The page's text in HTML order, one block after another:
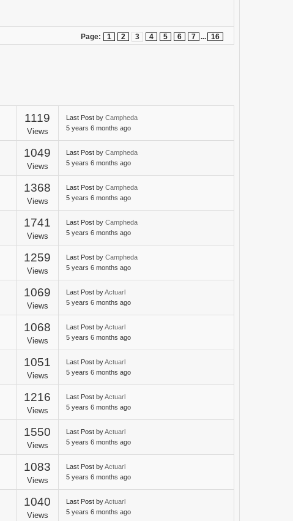
Page: 1 2 3 4 5 6 7 ... 16
1119
Views
Last Post by Campheda
5 years 6 months ago
1049
Views
Last Post by Campheda
5 years 6 months ago
1368
Views
Last Post by Campheda
5 years 6 months ago
1741
Views
Last Post by Campheda
5 years 6 months ago
1259
Views
Last Post by Campheda
5 years 6 months ago
1069
Views
Last Post byActuarl
5 years 6 months ago
1068
Views
Last Post byActuarl
5 years 6 months ago
1051
Views
Last Post byActuarl
5 years 6 months ago
1216
Views
Last Post byActuarl
5 years 6 months ago
1550
Views
Last Post byActuarl
5 years 6 months ago
1083
Views
Last Post byActuarl
5 years 6 months ago
1040
Views
Last Post byActuarl
5 years 6 months ago